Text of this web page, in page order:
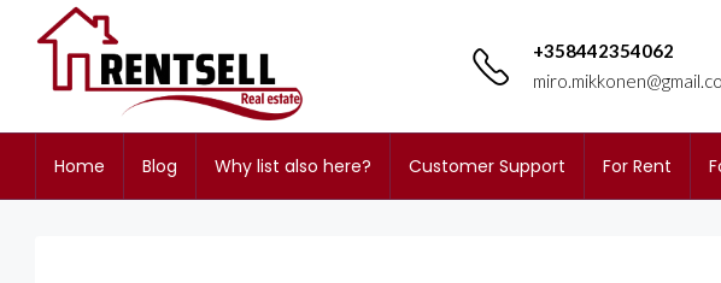
+358442354062
Home Blog Why list also here? Customer Support For Rent